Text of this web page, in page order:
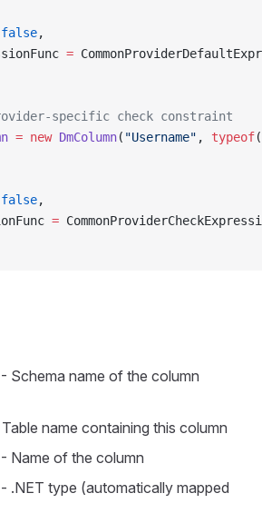
false,
=
specific check constraint
= new DmColumn( "Username" , typeof(
false,
=
- Schema name of the column
name containing this column
- Name of the column
- .NET type (automatically mapped